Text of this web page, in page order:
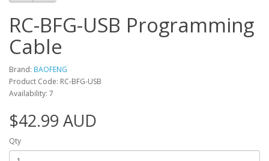
RC-BFG-USB Programming
Cable
Brand: BAOFENG
Product Code: RC-BFG-USB
Availability: 7
$42.99 AUD
Qty